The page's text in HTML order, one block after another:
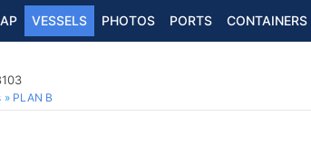
VESSELS PHOTOS PORTS CONTAINERS
PLAN B